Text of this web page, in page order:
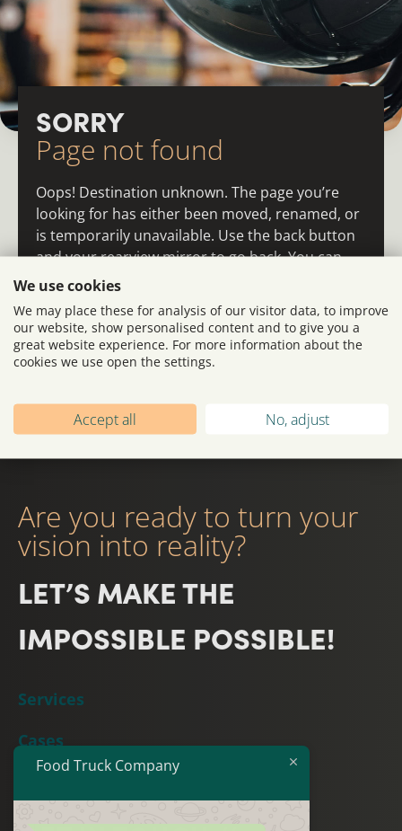
SORRY
Page not found
Oops! Destination unknown. The page you’re
looking for has either been moved, renamed, or
is temporarily unavailable. Use the back button
and your rearview mirror to go back. You can
also return to the homepage or the main menu
Are you ready to turn your
vision into reality?
LET’S MAKE THE
IMPOSSIBLE POSSIBLE!
Services
Cases
Food Truck Company
We use cookies
We may place these for analysis of our visitor data, to improve
our website, show personalised content and to give you a
great website experience. For more information about the
cookies we use open the settings.
Accept all No, adjust